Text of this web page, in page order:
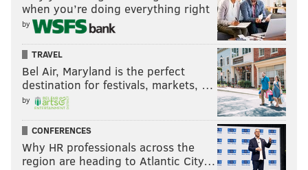
when you’re doing everything right
by
TRAVEL
Bel Air, Maryland is the perfect
destination for festivals, markets, …
by
CONFERENCES
Why HR professionals across the
region are heading to Atlantic City…